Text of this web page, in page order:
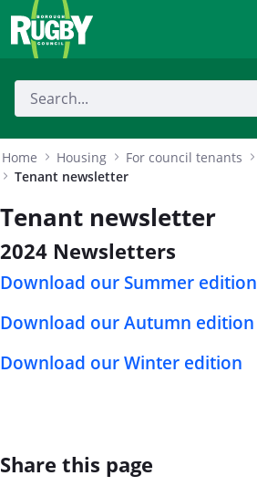
Skip to Main Content
Home Housing For council tenants
Tenant newsletter
Tenant newsletter
2024 Newsletters
Download our Summer edition
Download our Autumn edition
Download our Winter edition
Share this page